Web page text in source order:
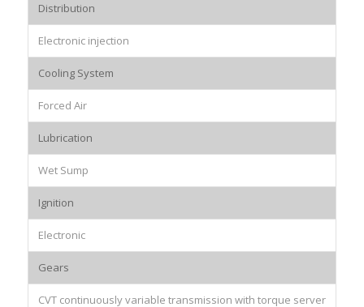
Distribution
Electronic injection
Cooling System
Forced Air
Lubrication
Wet Sump
Ignition
Electronic
Gears
CVT continuously variable transmission with torque server